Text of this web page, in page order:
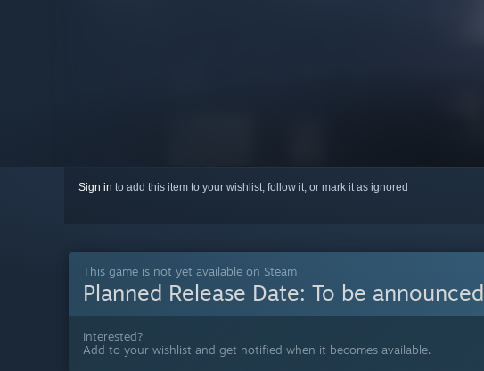
Sign in to add this item to your wishlist, follow it, or mark it as ignored
This game is not yet available on Steam
Planned Release Date: To be announced
Interested?
Add to your wishlist and get notified when it becomes available.